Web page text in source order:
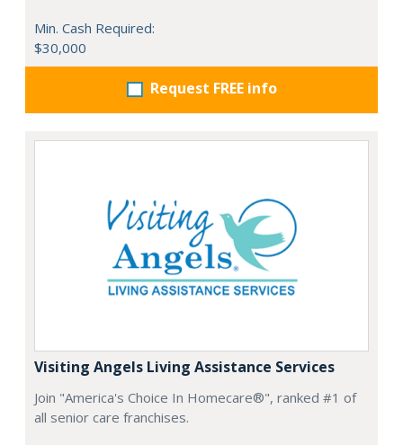
Min. Cash Required:
$30,000
Request FREE info
Visiting Angels Living Assistance Services
Join "America's Choice In Homecare®", ranked #1 of
all senior care franchises.